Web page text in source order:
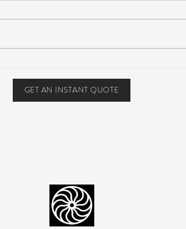
Field ShowGET AN INSTANT QUOTE